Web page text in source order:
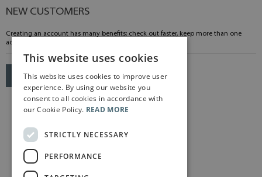
NEW CUSTOMERS
Creating an account has many benefits: check out faster, keep more than one
address, track orders and more.
CREATE AN ACCOUNT
This website uses cookies
This website uses cookies to improve user
experience. By using our website you
consent to all cookies in accordance with
our Cookie Policy. READ MORE
STRICTLY NECESSARY
PERFORMANCE